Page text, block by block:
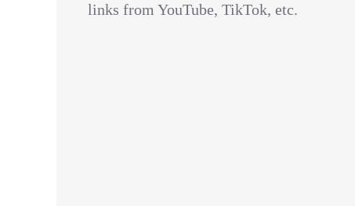
links from YouTube, TikTok, etc.